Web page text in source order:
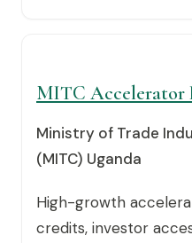
MITC Accelerator
Ministry of Trade
(MITC) Uganda
High-growth
credits, investor